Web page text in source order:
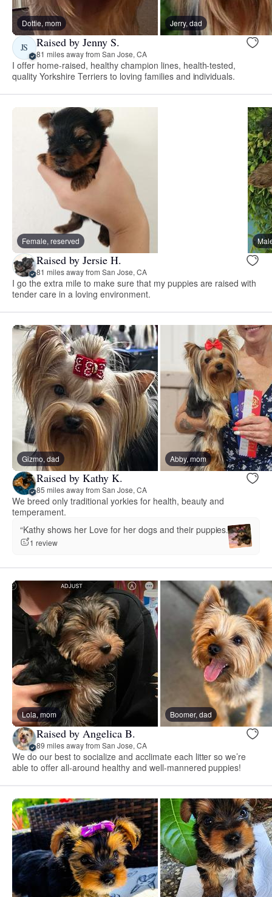
Dottie, mom Jerry, dad
JS Raised by Jenny S.
81 miles away from San Jose, CA
I offer home-raised, healthy champion lines, health-tested,
quality Yorkshire Terriers to loving families and individuals.
Female, reserved
Raised by Jersie H.
81 miles away from San Jose, CA
I go the extra mile to make sure that my puppies are raised with
tender care in a loving environment.
Gizmo, dad Abby, mom
Raised by Kathy K.
85 miles away from San Jose, CA
We breed only traditional yorkies for health, beauty and
temperament.
“Kathy shows her Love for her dogs and their puppies.”
1 review
Lola, mom Boomer, dad
Raised by Angelica B.
89 miles away from San Jose, CA
We do our best to socialize and acclimate each litter so we’re
able to offer all-around healthy and well-mannered puppies!